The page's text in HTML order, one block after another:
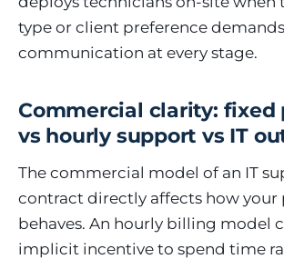
type or client preference
communication at every stage.
Commercial clarity: fixed
vs hourly support vs IT
The commercial model of an IT
contract directly affects how your
behaves. An hourly billing model
implicit incentive to spend time